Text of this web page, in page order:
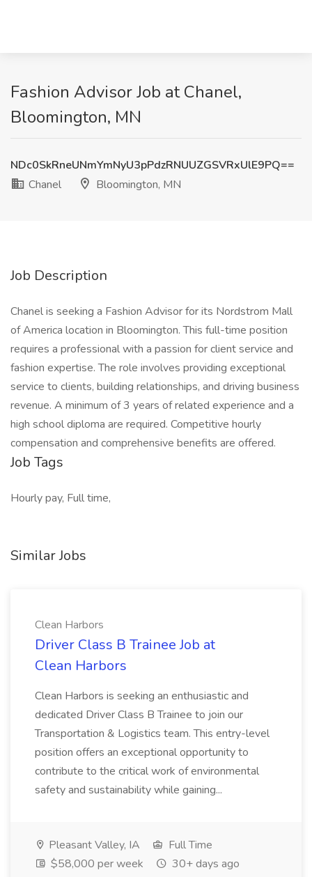
Fashion Advisor Job at Chanel,
Bloomington, MN
NDc0SkRneUNmYmNyU3pPdzRNUUZGSVRxUlE9PQ==
Chanel
Bloomington, MN
Job Description
Chanel is seeking a Fashion Advisor for its Nordstrom Mall
of America location in Bloomington. This full-time position
requires a professional with a passion for client service and
fashion expertise. The role involves providing exceptional
service to clients, building relationships, and driving business
revenue. A minimum of 3 years of related experience and a
high school diploma are required. Competitive hourly
compensation and comprehensive benefits are offered.
Job Tags
Hourly pay, Full time,
Similar Jobs
Clean Harbors
Driver Class B Trainee Job at
Clean Harbors
Clean Harbors is seeking an enthusiastic and
dedicated Driver Class B Trainee to join our
Transportation & Logistics team. This entry-level
position offers an exceptional opportunity to
contribute to the critical work of environmental
safety and sustainability while gaining...
Pleasant Valley, IA
Full Time
$58,000 per week
30+ days ago